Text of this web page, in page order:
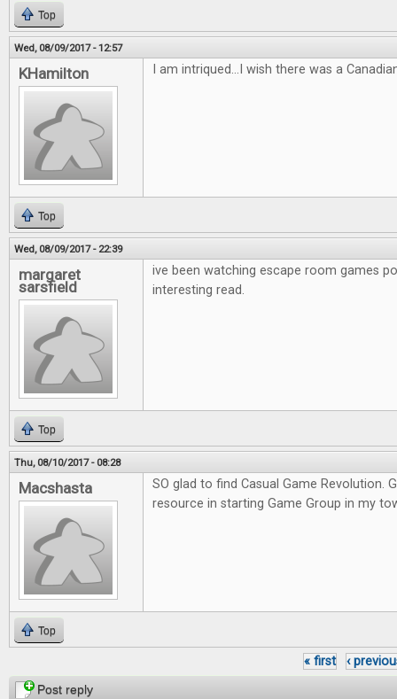
Top
Wed, 08/09/2017 - 12:57
KHamilton I am intriqued...I wish there was a
Top
Wed, 08/09/2017 - 22:39
margaret
sarsfield
ive been watching escape room games
interesting read.
Top
Thu, 08/10/2017 - 08:28
Macshasta
SO glad to find Casual Game Revolution.
resource in starting Game Group in my
Top
Pages
« first ‹
Post reply